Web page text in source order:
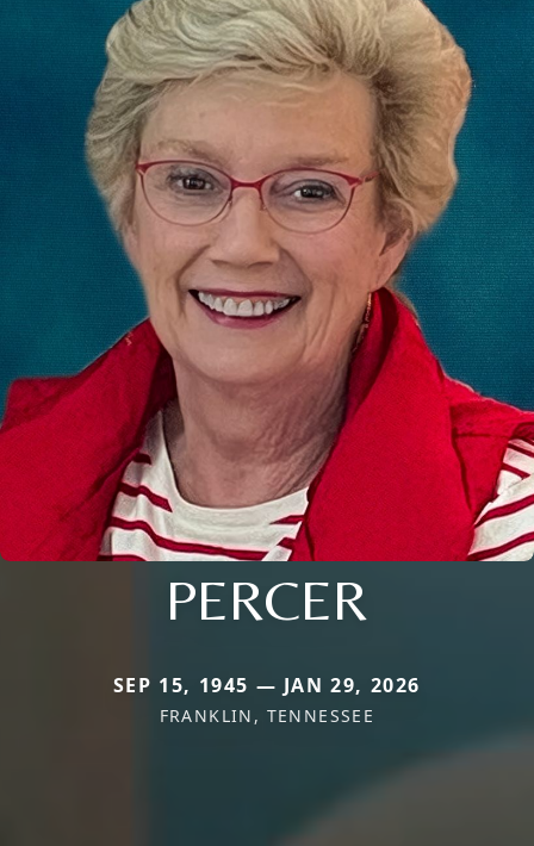
PERCER
SEP 15, 1945 — JAN 29, 2026
FRANKLIN, TENNESSEE